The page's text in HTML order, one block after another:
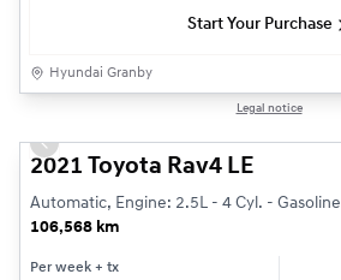
Start Your Purchase
Hyundai Granby
Legal notice
Previous slide
2021 Toyota Rav4 LE
Automatic, Engine: 2.5L - 4 Cyl. - Gasoline
106,568 km
Per week + tx